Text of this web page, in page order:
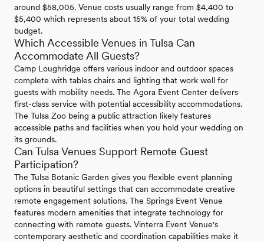
around $58,005. Venue costs usually range from $4,400 to
$5,400 which represents about 15% of your total wedding
budget.
Which Accessible Venues in Tulsa Can
Accommodate All Guests?
Camp Loughridge offers various indoor and outdoor spaces
complete with tables chairs and lighting that work well for
guests with mobility needs. The Agora Event Center delivers
first-class service with potential accessibility accommodations.
The Tulsa Zoo being a public attraction likely features
accessible paths and facilities when you hold your wedding on
its grounds.
Can Tulsa Venues Support Remote Guest
Participation?
The Tulsa Botanic Garden gives you flexible event planning
options in beautiful settings that can accommodate creative
remote engagement solutions. The Springs Event Venue
features modern amenities that integrate technology for
connecting with remote guests. Vinterra Event Venue's
contemporary aesthetic and coordination capabilities make it